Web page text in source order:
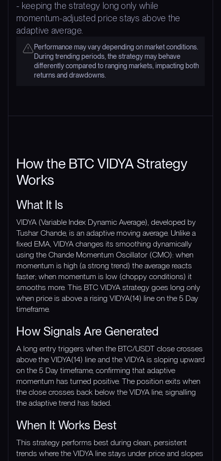
- keeping the strategy long only while
momentum-adjusted price stays above the
adaptive average.
Performance may vary depending on market conditions.
During trending periods, the strategy may behave
differently compared to ranging markets, impacting both
returns and drawdowns.
How the BTC VIDYA Strategy
Works
What It Is
VIDYA (Variable Index Dynamic Average), developed by
Tushar Chande, is an adaptive moving average. Unlike a
fixed EMA, VIDYA changes its smoothing dynamically
using the Chande Momentum Oscillator (CMO): when
momentum is high (a strong trend) the average reacts
faster; when momentum is low (choppy conditions) it
smooths more. This BTC VIDYA strategy goes long only
when price is above a rising VIDYA(14) line on the 5 Day
timeframe.
How Signals Are Generated
A long entry triggers when the BTC/USDT close crosses
above the VIDYA(14) line and the VIDYA is sloping upward
on the 5 Day timeframe, confirming that adaptive
momentum has turned positive. The position exits when
the close crosses back below the VIDYA line, signalling
the adaptive trend has faded.
When It Works Best
This strategy performs best during clean, persistent
trends where the VIDYA line stays under price and slopes